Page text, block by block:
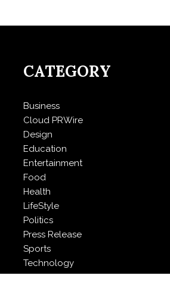
CATEGORY
Business
Cloud PRWire
Design
Education
Entertainment
Food
Health
LifeStyle
Politics
Press Release
Sports
Technology
Travel